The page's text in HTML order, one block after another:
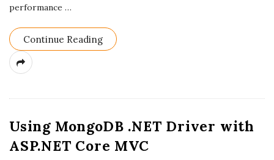
performance …
Continue Reading
Using MongoDB .NET Driver with
ASP.NET Core MVC